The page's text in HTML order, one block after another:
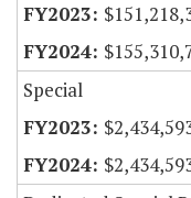
Special